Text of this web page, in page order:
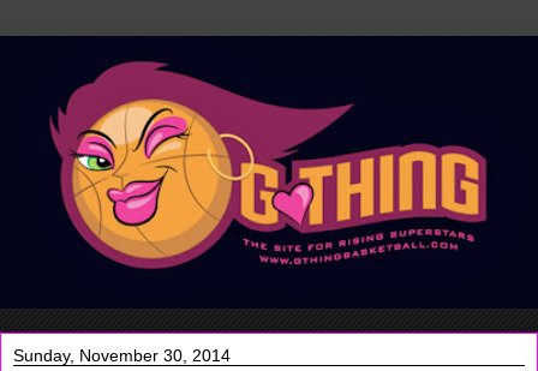
Sunday, November 30, 2014